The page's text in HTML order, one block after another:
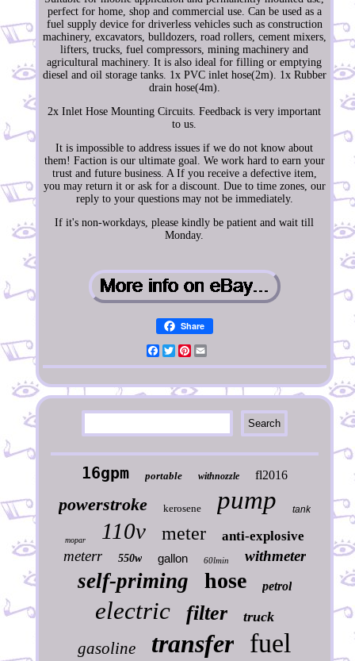
perfect for home, shop and commercial use. Can be used as a
fuel supply device for driverless vehicles such as construction
machinery, excavators, bulldozers, road rollers, cement mixers,
lifters, trucks, fuel compressors, mining machinery and
agricultural machinery. It is also ideal for filling or emptying
diesel and oil storage tanks. 1x PVC inlet hose(2m). 1x Rubber
drain hose(4m).
2x Inlet Hose Mounting Circuits. Feedback is very important
to us.
It is impossible to address issues if we do not know about
them! Faction is our ultimate goal. We work hard to earn your
trust and future business. A If you receive a defective item,
you may return it or ask for a discount. Due to time zones, our
reply to your questions may not be immediately.
If it's non-workdays, please kindly be patient and wait till
Monday.
Share
Facebook
TwitterPinterest
16gpm portable withnozzle fl2016
powerstroke kerosene pump tank
mopar 110v meter anti-explosive
meterr 550w gallon 60lmin withmeter
self-priming hose petrol
electric filter truck
gasoline transfer fuel